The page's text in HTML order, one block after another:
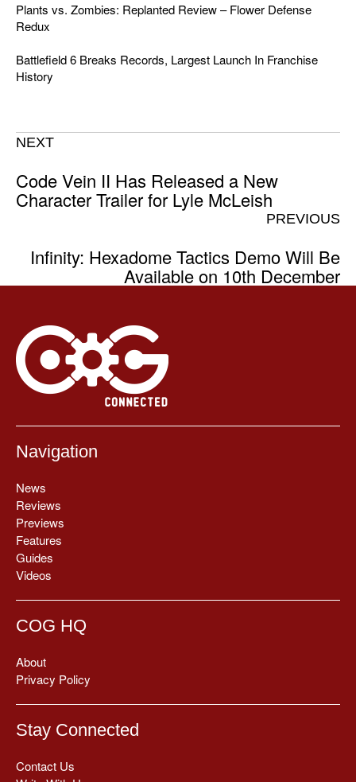
Plants vs. Zombies: Replanted Review – Flower Defense
Redux
Battlefield 6 Breaks Records, Largest Launch In Franchise
History
NEXT
Code Vein II Has Released a New
Character Trailer for Lyle McLeish
PREVIOUS
Infinity: Hexadome Tactics Demo Will Be
Available on 10th December
Navigation
News
Reviews
Previews
Features
Guides
Videos
COG HQ
About
Privacy Policy
Stay Connected
Contact Us